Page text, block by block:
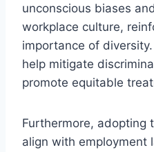
unconscious biases
workplace culture,
importance of
help mitigate
promote equitable
Furthermore, adopting
align with employment